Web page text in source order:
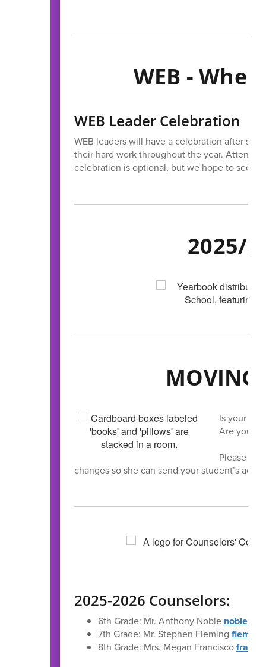
WEB -
WEB Leader Celebration
WEB leaders will have a celebration after
their hard work throughout the year.
celebration is optional, but we hope to see
2025/
MOVING
Is your
Are you
Please let
changes so she can send your student’s
2025-2026 Counselors:
6th Grade: Mr. Anthony Noble
7th Grade: Mr. Stephen Fleming
8th Grade: Mrs. Megan Francisco